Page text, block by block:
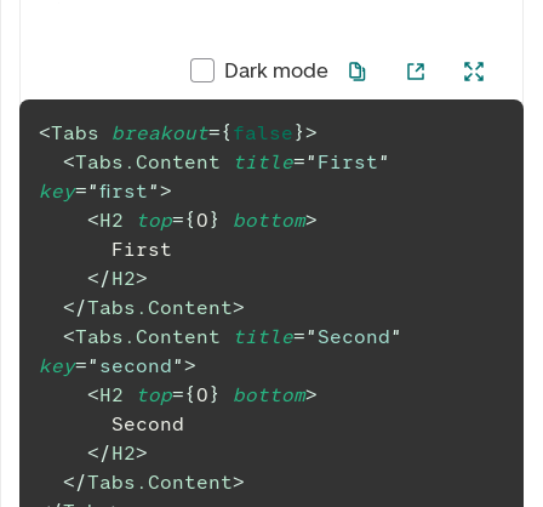
Dark mode
<Tabs breakout={ false}>
<Tabs.Content title=" First"
key="first">
<H2 top={ 0} bottom>
      First
</H2>
</Tabs.Content>
<Tabs.Content title=" Second"
key=" second">
<H2 top={ 0} bottom>
      Second
</H2>
</Tabs.Content>